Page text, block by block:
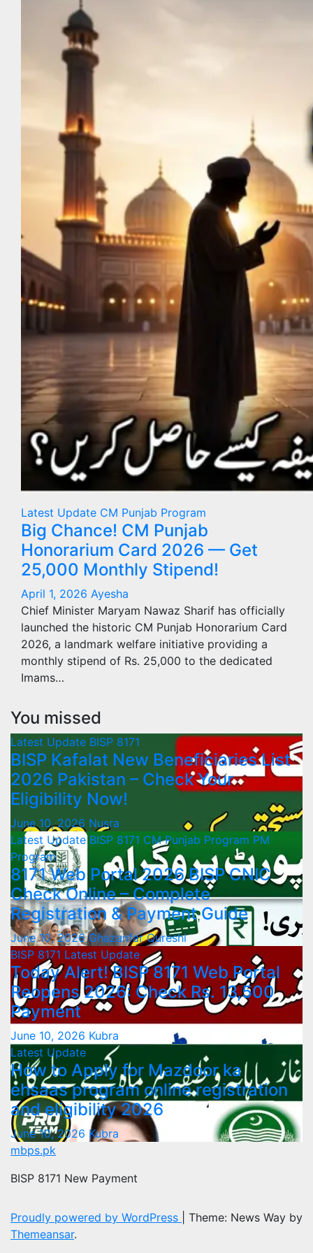
Latest Update CM Punjab Program
Big Chance! CM Punjab
Honorarium Card 2026 — Get
25,000 Monthly Stipend!
April 1, 2026 Ayesha
Chief Minister Maryam Nawaz Sharif has officially
launched the historic CM Punjab Honorarium Card
2026, a landmark welfare initiative providing a
monthly stipend of Rs. 25,000 to the dedicated
Imams…
You missed
Latest Update BISP 8171
BISP Kafalat New Beneficiaries List
2026 Pakistan – Check Your
Eligibility Now!
June 10, 2026 Nusra
Latest UpdateBISP 8171 CM Punjab Program PM
Program
8171 Web Portal 2026 BISP CNIC
Check Online – Complete
Registration & Payment Guide
June 10, 2026Ghazanfar Qureshi
BISP 8171 Latest Update
Today Alert! BISP 8171 Web Portal
Reopens 2026: Check Rs. 13,500
Payment
June 10, 2026 Kubra
Latest Update
How to Apply for Mazdoor ka
ehsaas program online registration
and eligibility 2026
June 10, 2026 Kubra
mbps.pk
BISP 8171 New Payment
Proudly powered by WordPress
Theme: News Way by
Themeansar.